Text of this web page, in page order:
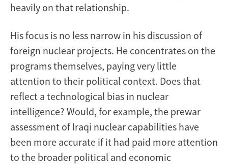
heavily on that relationship.
His focus is no less narrow in his discussion of
foreign nuclear projects. He concentrates on the
programs themselves, paying very little
attention to their political context. Does that
reflect a technological bias in nuclear
intelligence? Would, for example, the prewar
assessment of Iraqi nuclear capabilities have
been more accurate if it had paid more attention
to the broader political and economic